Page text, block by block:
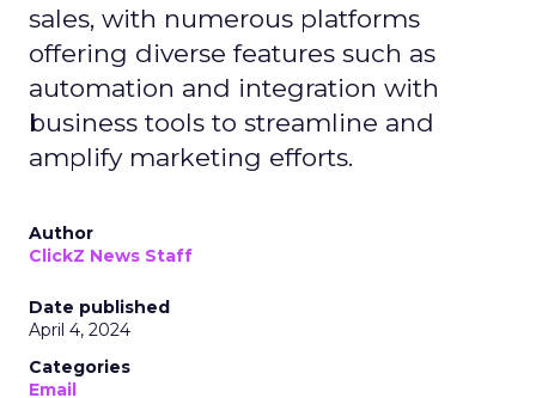
sales, with numerous platforms
offering diverse features such as
automation and integration with
business tools to streamline and
amplify marketing efforts.
Author
ClickZ News Staff
Date published
April 4, 2024
Categories
Email